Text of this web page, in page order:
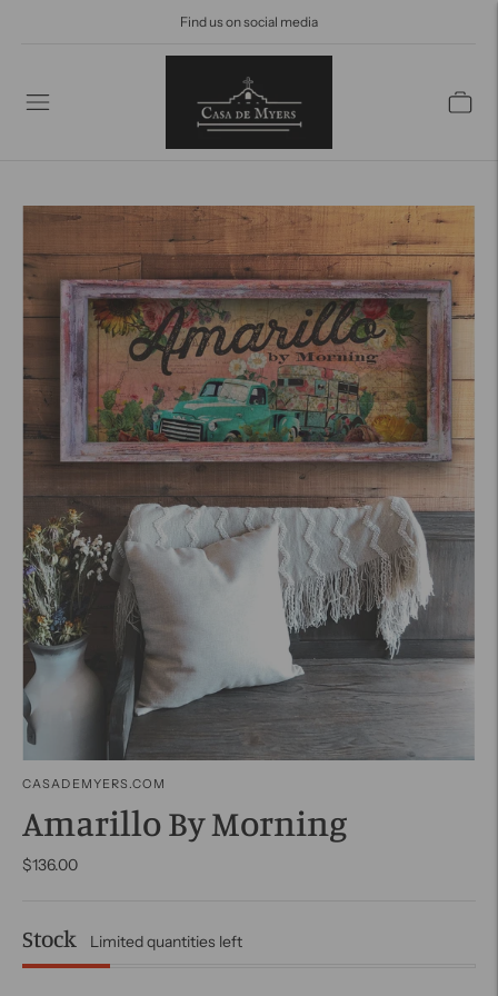
Find us on social media
CASADEMYERS.COM
Amarillo By Morning
$136.00
Stock Limited quantities left